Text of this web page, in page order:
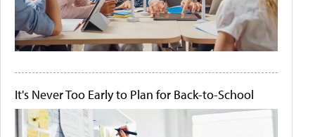
It's Never Too Early to Plan for Back-to-School